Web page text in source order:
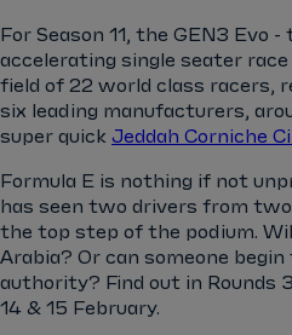
For Season 11, the GEN3 Evo
accelerating single seater
field of 22 world class racers,
six leading manufacturers,
super quick Jeddah Corniche
Formula E is nothing if not
has seen two drivers from
the top step of the podium.
Arabia? Or can someone
authority? Find out in Rounds
14 & 15 February.